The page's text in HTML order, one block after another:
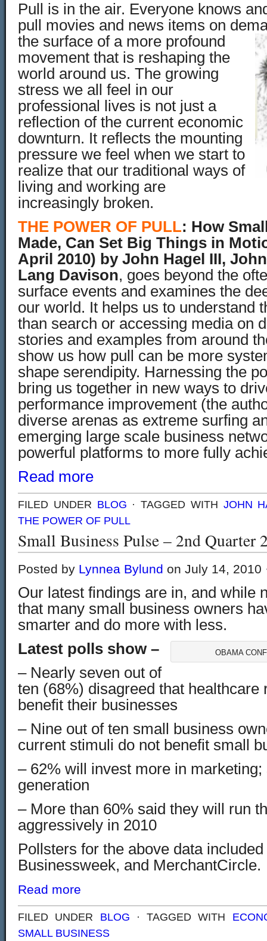
Pull is in the air. Everyone knows
pull movies and news items on
the surface of a more profound
movement that is reshaping the
world around us. The growing
stress we all feel in our
professional lives is not just a
reflection of the current economic
downturn. It reflects the mounting
pressure we feel when we start to
realize that our traditional ways of
living and working are
increasingly broken.
THE POWER OF PULL: How
Made, Can Set Big Things in
April 2010) by John Hagel III,
Lang Davison, goes beyond the
surface events and examines the
our world. It helps us to understand
than search or accessing media on
stories and examples from around
show us how pull can be more
shape serendipity. Harnessing the
bring us together in new ways to
performance improvement (the
diverse arenas as extreme surfing
emerging large scale business
powerful platforms to more fully
Read more
FILED UNDER BLOG · TAGGED WITH JOHN
THE POWER OF PULL
Small Business Pulse – 2nd Quarter
Posted by Lynnea Bylund on July 14, 2010
Our latest findings are in, and while
that many small business owners
smarter and do more with less.
OBAMA
Latest polls show –
– Nearly seven out of
ten (68%) disagreed that healthcare
benefit their businesses
– Nine out of ten small business
current stimuli do not benefit small
– 62% will invest more in marketing;
generation
– More than 60% said they will run
aggressively in 2010
Pollsters for the above data
Businessweek, and MerchantCircle.
Read more
FILED UNDER BLOG · TAGGED WITH
SMALL BUSINESS